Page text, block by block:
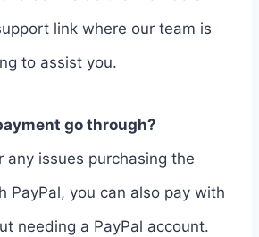
link where our team is
to assist you.
go through?
any issues purchasing the
PayPal, you can also pay with
needing a PayPal account.